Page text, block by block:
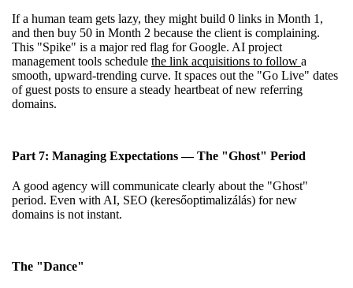
If a human team gets lazy, they might build 0 links in Month 1,
and then buy 50 in Month 2 because the client is complaining.
This "Spike" is a major red flag for Google. AI project
management tools schedule the link acquisitions to follow a
smooth, upward-trending curve. It spaces out the "Go Live" dates
of guest posts to ensure a steady heartbeat of new referring
domains.
Part 7: Managing Expectations — The "Ghost" Period
A good agency will communicate clearly about the "Ghost"
period. Even with AI, SEO (keresőoptimalizálás) for new
domains is not instant.
The "Dance"